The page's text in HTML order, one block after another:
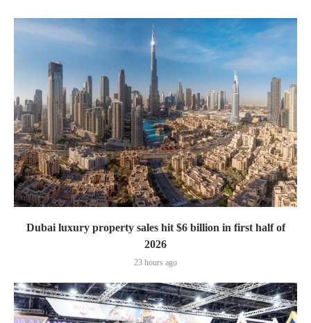
Dubai luxury property sales hit $6 billion in first half of
2026
23 hours ago